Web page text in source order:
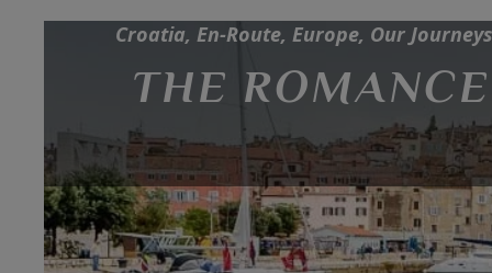
Croatia, En-Route, Europe, Our
THE